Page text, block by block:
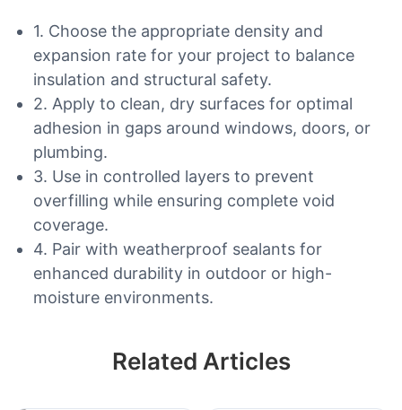
1. Choose the appropriate density and
expansion rate for your project to balance
insulation and structural safety.
2. Apply to clean, dry surfaces for optimal
adhesion in gaps around windows, doors, or
plumbing.
3. Use in controlled layers to prevent
overfilling while ensuring complete void
coverage.
4. Pair with weatherproof sealants for
enhanced durability in outdoor or high-
moisture environments.
Related Articles